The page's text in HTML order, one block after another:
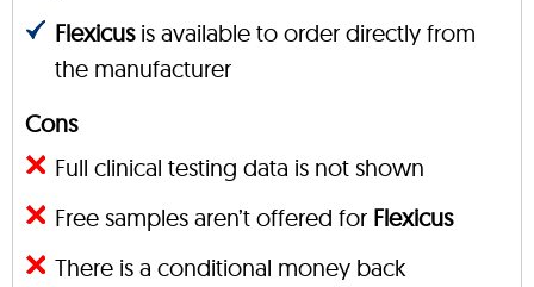
Flexicusis available to order directly from
the manufacturer
Cons
Full clinical testing data is not shown
Free samples aren’t offered for Flexicus
There is a conditional money back